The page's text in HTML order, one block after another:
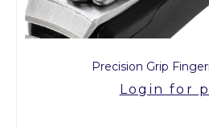
Precision Grip
Login for